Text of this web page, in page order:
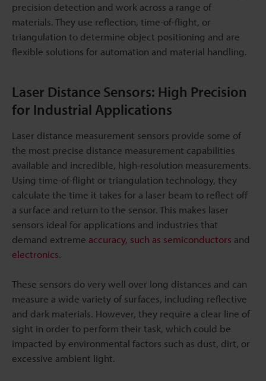
precision detection and work across a range of
materials. They use reflection, time-of-flight, or
triangulation to determine object positioning and are
flexible solutions for automation and material handling.
Laser Distance Sensors: High Precision
for Industrial Applications
Laser distance measurement sensors provide some of
the most precise distance measurement capabilities
available and incredible, high-resolution measurements.
Using time-of-flight or triangulation technology, they
calculate the time it takes for a laser beam to reflect off
a surface and return to the sensor. This makes laser
sensors ideal for applications and industries that
demand extreme accuracy, such as semiconductors and
electronics.
These sensors do very well over long distances and can
measure a wide variety of surfaces, including reflective
and dark materials. However, they require a clear line of
sight in order to perform their task, which could be
impacted by environmental factors such as dust, dirt, or
excessive ambient light.